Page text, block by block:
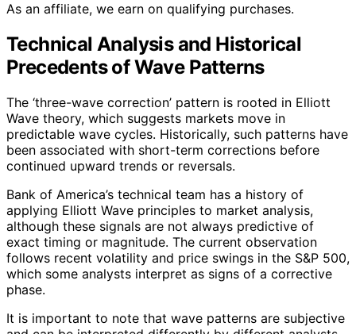
As an affiliate, we earn on qualifying purchases.
Technical Analysis and Historical
Precedents of Wave Patterns
The ‘three-wave correction’ pattern is rooted in Elliott
Wave theory, which suggests markets move in
predictable wave cycles. Historically, such patterns have
been associated with short-term corrections before
continued upward trends or reversals.
Bank of America’s technical team has a history of
applying Elliott Wave principles to market analysis,
although these signals are not always predictive of
exact timing or magnitude. The current observation
follows recent volatility and price swings in the S&P 500,
which some analysts interpret as signs of a corrective
phase.
It is important to note that wave patterns are subjective